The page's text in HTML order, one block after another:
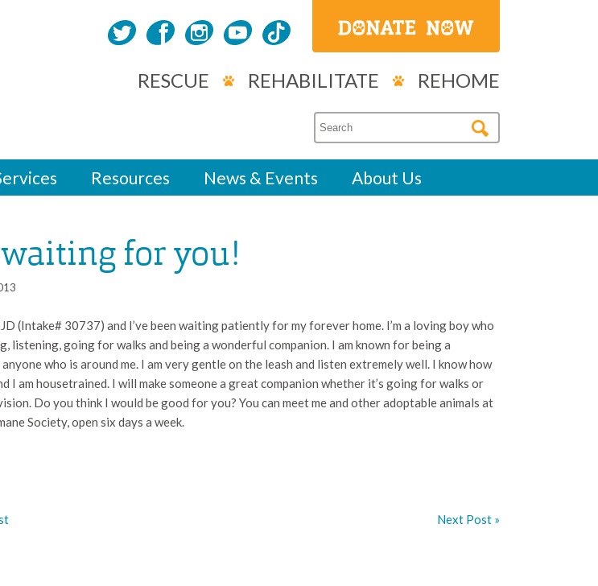
RESCUE REHABILITATE REHOME
Resources News & Events About Us
waiting for you!
JD (Intake# 30737) and I’ve been waiting patiently for my forever home. I’m a loving boy who
listening, going for walks and being a wonderful companion. I am known for being a
who is around me. I am very gentle on the leash and listen extremely well. I know how
I am housetrained. I will make someone a great companion whether it’s going for walks or
Do you think I would be good for you? You can meet me and other adoptable animals at
Society, open six days a week.
Next Post »